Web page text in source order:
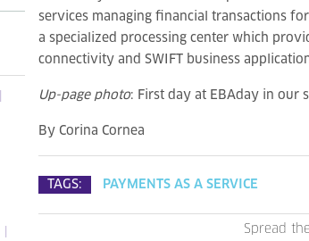
services managing financial transactions
a specialized processing center which
connectivity and SWIFT business
Up-page photo: First day at EBAday in our
By Corina Cornea
TAGS: PAYMENTS AS A SERVICE
Spread